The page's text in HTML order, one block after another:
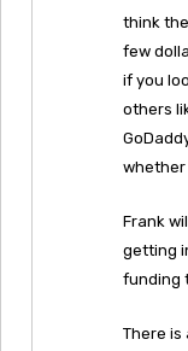
think
few
if you
others
whether
Frank
getting
funding
There is